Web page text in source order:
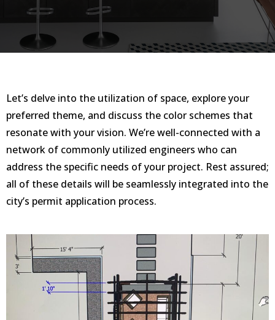
Let’s delve into the utilization of space, explore your
preferred theme, and discuss the color schemes that
resonate with your vision. We’re well-connected with a
network of commonly utilized engineers who can
address the specific needs of your project. Rest assured;
all of these details will be seamlessly integrated into the
city’s permit application process.